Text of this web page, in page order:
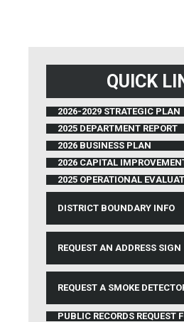
QUICK
2026-2029 STRATEGIC PLAN
2025 DEPARTMENT REPORT
2026 BUSINESS PLAN
2026 CAPITAL
2025 OPERATIONAL
DISTRICT BOUNDARY INFO
(OPENS IN NEW WINDOW)
REQUEST AN ADDRESS SIGN
REQUEST A SMOKE
PUBLIC RECORDS REQUEST